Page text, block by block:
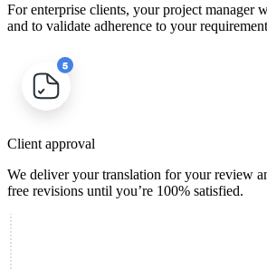
For enterprise clients, your project manager
and to validate adherence to your
Client approval
We deliver your translation for your review
free revisions until you’re 100% satisfied.